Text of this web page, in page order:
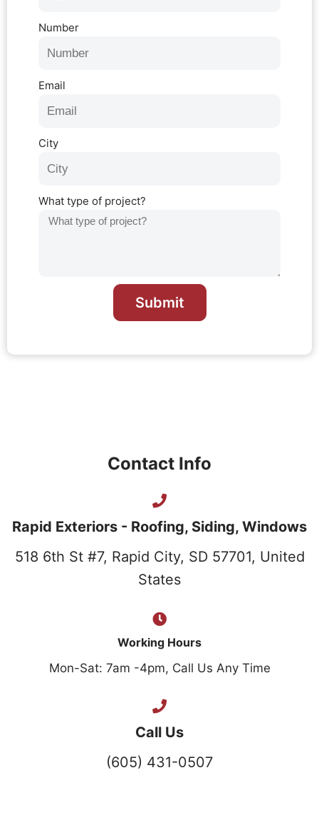
Number
Email
City
What type of project?
Submit
Contact Info
Rapid Exteriors - Roofing, Siding, Windows
518 6th St #7, Rapid City, SD 57701, United
States
Working Hours
Mon-Sat: 7am -4pm, Call Us Any Time
Call Us
(605) 431-0507